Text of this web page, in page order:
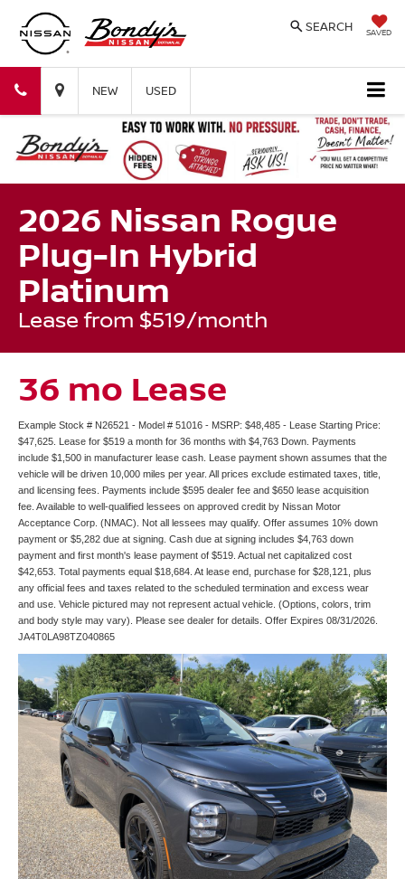
SAVED
SEARCH
Bondy's
Nissan
Bondy's
Nissan
NEW USED
2026 Nissan Rogue
Plug-In Hybrid
Platinum
Lease from $519/month
36 mo Lease
Example Stock # N26521 - Model # 51016 - MSRP: $48,485 - Lease Starting Price:
$47,625. Lease for $519 a month for 36 months with $4,763 Down. Payments
include $1,500 in manufacturer lease cash. Lease payment shown assumes that the
vehicle will be driven 10,000 miles per year. All prices exclude estimated taxes, title,
and licensing fees. Payments include $595 dealer fee and $650 lease acquisition
fee. Available to well-qualified lessees on approved credit by Nissan Motor
Acceptance Corp. (NMAC). Not all lessees may qualify. Offer assumes 10% down
payment or $5,282 due at signing. Cash due at signing includes $4,763 down
payment and first month's lease payment of $519. Actual net capitalized cost
$42,653. Total payments equal $18,684. At lease end, purchase for $28,121, plus
any official fees and taxes related to the scheduled termination and excess wear
and use. Vehicle pictured may not represent actual vehicle. (Options, colors, trim
and body style may vary). Please see dealer for details. Offer Expires 08/31/2026.
JA4T0LA98TZ040865